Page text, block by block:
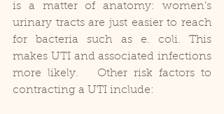
is a matter of anatomy: women’s
urinary tracts are just easier to reach
for bacteria such as e. coli. This
makes UTI and associated infections
more likely.   Other risk factors to
contracting a UTI include: